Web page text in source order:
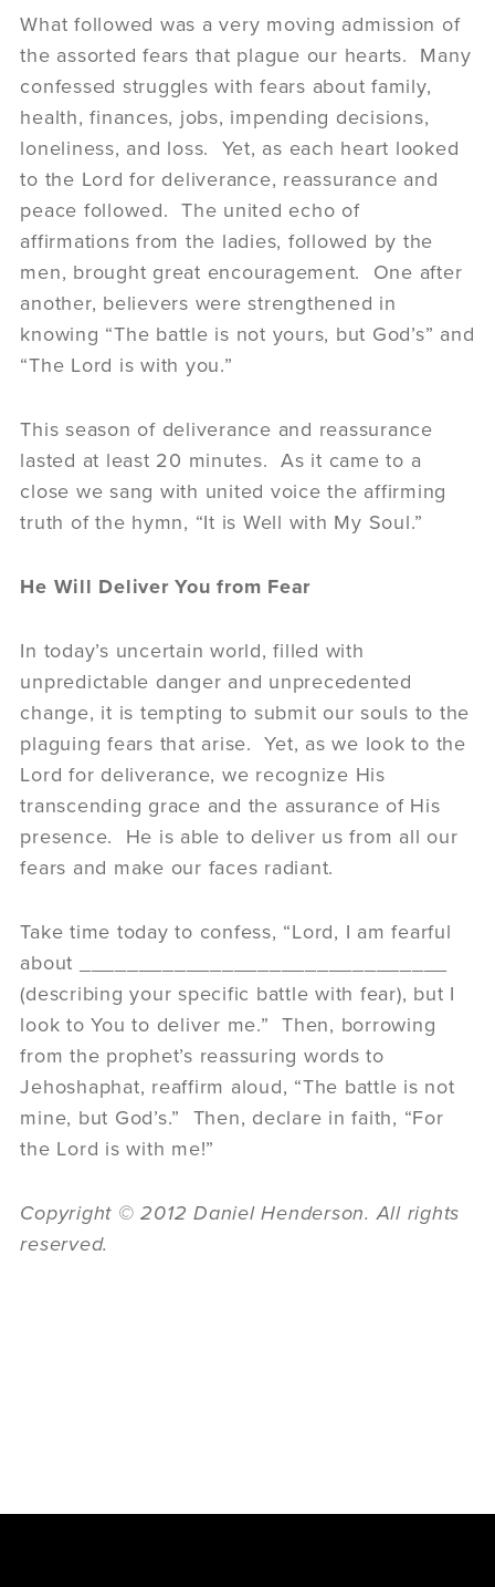
What followed was a very moving admission of
the assorted fears that plague our hearts. Many
confessed struggles with fears about family,
health, finances, jobs, impending decisions,
loneliness, and loss. Yet, as each heart looked
to the Lord for deliverance, reassurance and
peace followed. The united echo of
affirmations from the ladies, followed by the
men, brought great encouragement. One after
another, believers were strengthened in
knowing “The battle is not yours, but God’s” and
“The Lord is with you.”
This season of deliverance and reassurance
lasted at least 20 minutes. As it came to a
close we sang with united voice the affirming
truth of the hymn, “It is Well with My Soul.”
He Will Deliver You from Fear
In today’s uncertain world, filled with
unpredictable danger and unprecedented
change, it is tempting to submit our souls to the
plaguing fears that arise. Yet, as we look to the
Lord for deliverance, we recognize His
transcending grace and the assurance of His
presence. He is able to deliver us from all our
fears and make our faces radiant.
Take time today to confess, “Lord, I am fearful
about _______________________________
(describing your specific battle with fear), but I
look to You to deliver me.” Then, borrowing
from the prophet’s reassuring words to
Jehoshaphat, reaffirm aloud, “The battle is not
mine, but God’s.” Then, declare in faith, “For
the Lord is with me!”
Copyright © 2012 Daniel Henderson. All rights
reserved.